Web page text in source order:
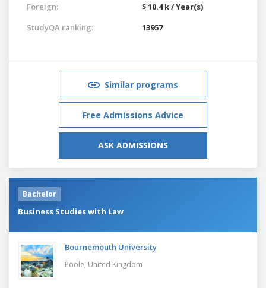
Foreign:
$ 10.4 k / Year(s)
StudyQA ranking:
13957
Similar programs
Free Admissions Advice
ASK ADMISSIONS
Bachelor
Business Studies with Law
Bournemouth University
Poole, United Kingdom